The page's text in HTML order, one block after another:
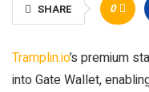
SHARE 0
Tramplin.io’s premium
into Gate Wallet,